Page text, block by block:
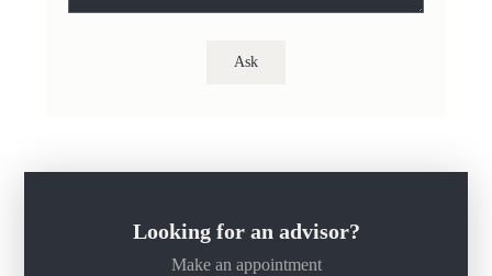
Looking for an advisor?
Make an appointment